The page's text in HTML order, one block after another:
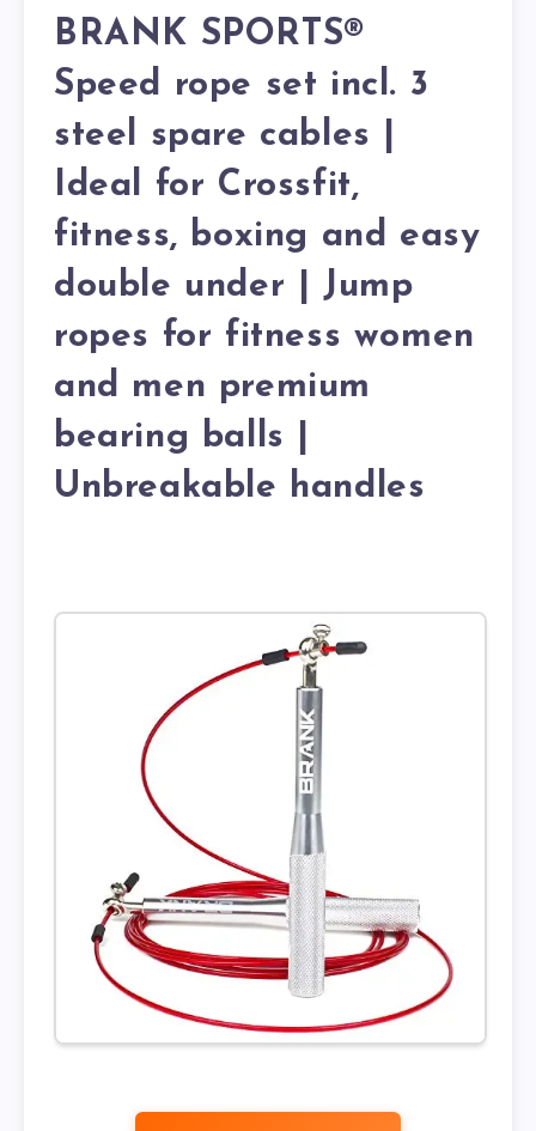
BRANK SPORTS®
Speed rope set incl. 3
steel spare cables |
Ideal for Crossfit,
fitness, boxing and easy
double under | Jump
ropes for fitness women
and men premium
bearing balls |
Unbreakable handles